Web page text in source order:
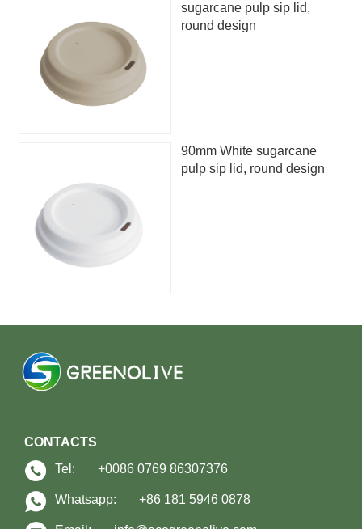
sugarcane pulp sip lid,
round design
90mm White sugarcane
pulp sip lid, round design
CONTACTS
Tel:
+0086 0769 86307376
Whatsapp: +86 181 5946 0878